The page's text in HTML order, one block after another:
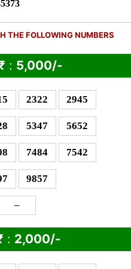
THE FOLLOWING NUMBERS
: 5,000/-
2322 2945
5347 5652
7484 7542
9857
–
: 2,000/-